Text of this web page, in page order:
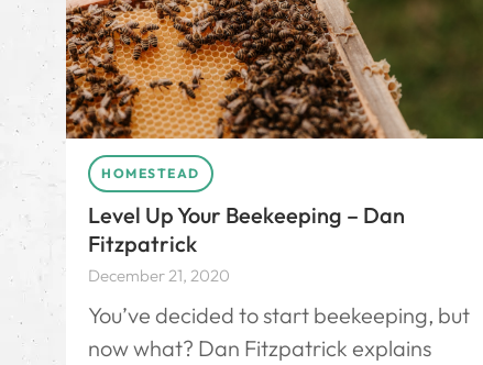
HOMESTEAD
Level Up Your Beekeeping – Dan
Fitzpatrick
December 21, 2020
You’ve decided to start beekeeping, but
now what? Dan Fitzpatrick explains